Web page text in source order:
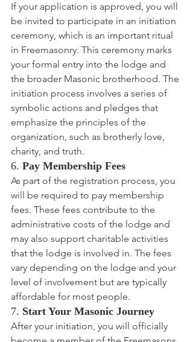
If your application is approved, you will
be invited to participate in an initiation
ceremony, which is an important ritual
in Freemasonry. This ceremony marks
your formal entry into the lodge and
the broader Masonic brotherhood. The
initiation process involves a series of
symbolic actions and pledges that
emphasize the principles of the
organization, such as brotherly love,
charity, and truth.
6. Pay Membership Fees
As part of the registration process, you
will be required to pay membership
fees. These fees contribute to the
administrative costs of the lodge and
may also support charitable activities
that the lodge is involved in. The fees
vary depending on the lodge and your
level of involvement but are typically
affordable for most people.
7. Start Your Masonic Journey
After your initiation, you will officially